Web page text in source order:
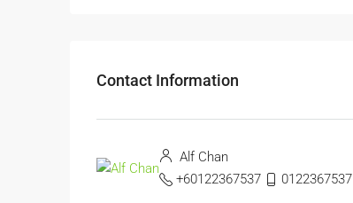
Contact Information
Alf Chan
+60122367537
0122367537